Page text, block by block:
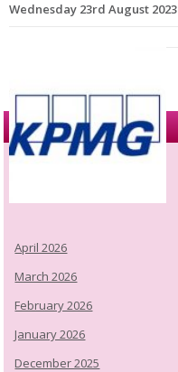
Wednesday 23rd August 2023
April 2026
March 2026
February 2026
January 2026
December 2025